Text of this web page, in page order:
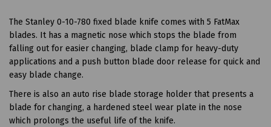
The Stanley 0-10-780 fixed blade knife comes with 5 FatMax
blades. It has a magnetic nose which stops the blade from
falling out for easier changing, blade clamp for heavy-duty
applications and a push button blade door release for quick and
easy blade change.
There is also an auto rise blade storage holder that presents a
blade for changing, a hardened steel wear plate in the nose
which prolongs the useful life of the knife.